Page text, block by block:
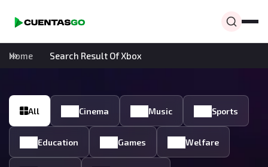
Home Search Result Of Xbox
All Cinema Music Sports
Education Games Welfare